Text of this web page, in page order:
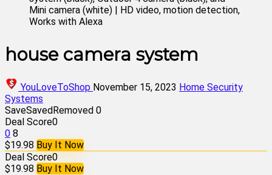
house camera system
YouLoveToShop November 15, 2023 Home Security
Systems
SaveSavedRemoved 0
Deal Score0
0 8
$19.98 Buy It Now
Deal Score0
$19.98 Buy It Now